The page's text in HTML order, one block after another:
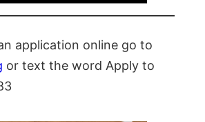
application online go to
or text the word Apply to